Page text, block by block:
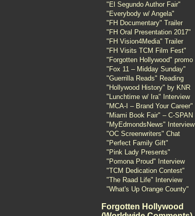
"El Segundo Author Fair"
"Everybody w/ Angela"
"FH Documentary" Trailer
"FH Oral Presentation 2017"
"FH Vision4Media" Trailer
"FH Visits TCM Film Fest"
"Forgotten Hollywood" promo
"Fox 11 – Midday Sunday"
"Guerrilla Reads" Reading
"Hollywood History" by KNR
"Lunchtime w/ Ira" Interview
"MCA-I – Brand Your Career"
"Miami Book Fair" – C-SPAN
"MyEdmondsNews" Interview
"OC Screenwriters" Chat
"Perfect Family Gift"
"Pink Lady Presents"
"Pomona Proud" Interview
"TCM Dedication Contest"
"The Raad Life" Interview
"What's Up Orange County"
Forgotten Hollywood